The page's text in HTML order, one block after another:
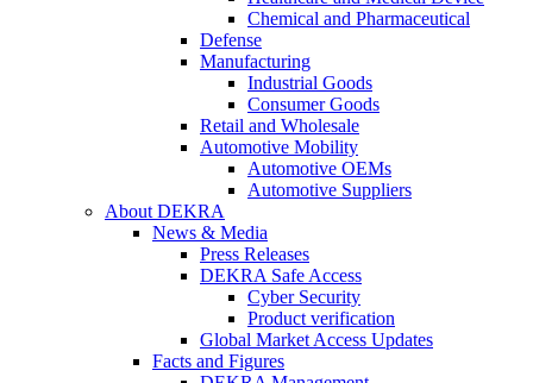
Chemical and Pharmaceutical
Defense
Manufacturing
Industrial Goods
Consumer Goods
Retail and Wholesale
Automotive Mobility
Automotive OEMs
Automotive Suppliers
About DEKRA
News & Media
Press Releases
DEKRA Safe Access
Cyber Security
Product verification
Global Market Access Updates
Facts and Figures